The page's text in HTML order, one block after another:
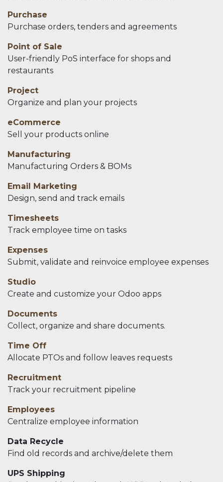
Purchase
Purchase orders, tenders and agreements
Point of Sale
User-friendly PoS interface for shops and
restaurants
Project
Organize and plan your projects
eCommerce
Sell your products online
Manufacturing
Manufacturing Orders & BOMs
Email Marketing
Design, send and track emails
Timesheets
Track employee time on tasks
Expenses
Submit, validate and reinvoice employee expenses
Studio
Create and customize your Odoo apps
Documents
Collect, organize and share documents.
Time Off
Allocate PTOs and follow leaves requests
Recruitment
Track your recruitment pipeline
Employees
Centralize employee information
Data Recycle
Find old records and archive/delete them
UPS Shipping